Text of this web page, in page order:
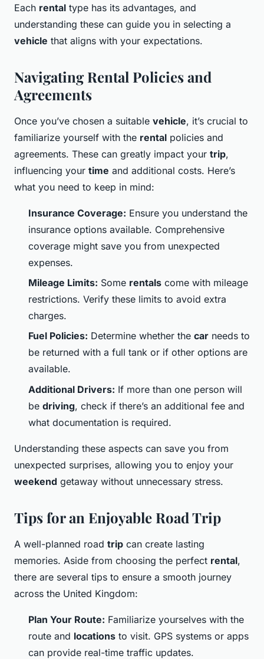
Each rental type has its advantages, and
understanding these can guide you in selecting a
vehicle that aligns with your expectations.
Navigating Rental Policies and
Agreements
Once you’ve chosen a suitable vehicle, it’s crucial to
familiarize yourself with the rental policies and
agreements. These can greatly impact your trip,
influencing your time and additional costs. Here’s
what you need to keep in mind:
Insurance Coverage: Ensure you understand the
insurance options available. Comprehensive
coverage might save you from unexpected
expenses.
Mileage Limits: Some rentals come with mileage
restrictions. Verify these limits to avoid extra
charges.
Fuel Policies: Determine whether the car needs to
be returned with a full tank or if other options are
available.
Additional Drivers: If more than one person will
be driving, check if there’s an additional fee and
what documentation is required.
Understanding these aspects can save you from
unexpected surprises, allowing you to enjoy your
weekend getaway without unnecessary stress.
Tips for an Enjoyable Road Trip
A well-planned road trip can create lasting
memories. Aside from choosing the perfect rental,
there are several tips to ensure a smooth journey
across the United Kingdom:
Plan Your Route: Familiarize yourselves with the
route and locations to visit. GPS systems or apps
can provide real-time traffic updates.